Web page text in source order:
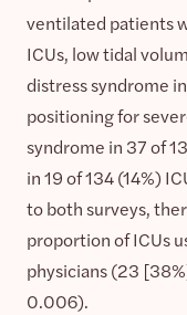
ventilated patients
ICUs, low tidal
distress syndrome
positioning for
syndrome in 37 of
in 19 of 134 (14%)
to both surveys,
proportion of ICUs
physicians (23
0.006).